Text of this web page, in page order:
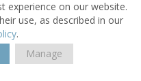
experience on our website.
use, as described in our
.
Manage